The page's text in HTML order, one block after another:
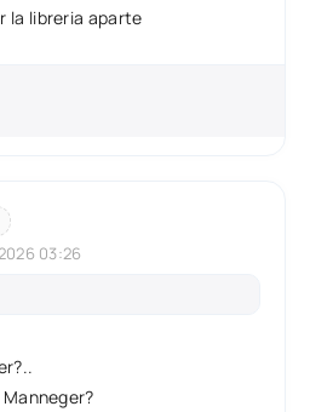
la libreria aparte
03:26